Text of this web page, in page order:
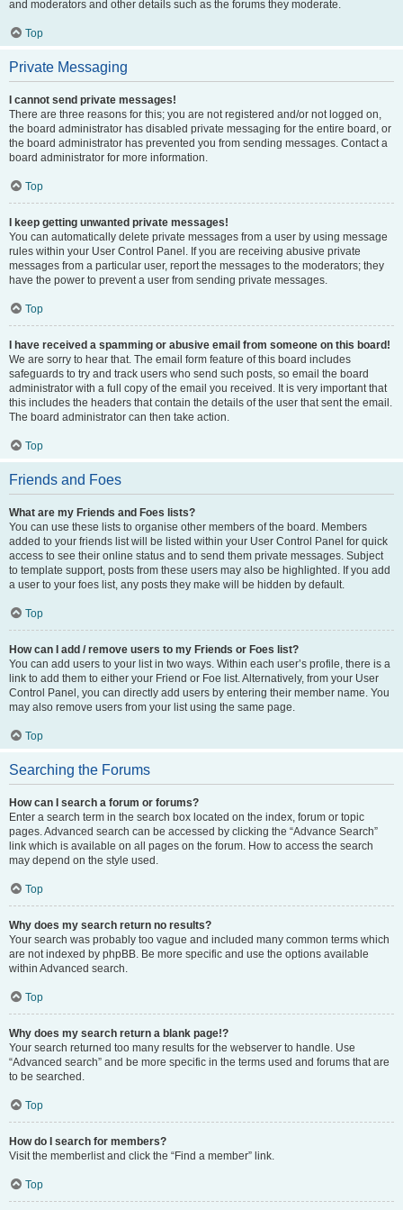
and moderators and other details such as the forums they moderate.
Top
Private Messaging
I cannot send private messages!
There are three reasons for this; you are not registered and/or not logged on,
the board administrator has disabled private messaging for the entire board, or
the board administrator has prevented you from sending messages. Contact a
board administrator for more information.
Top
I keep getting unwanted private messages!
You can automatically delete private messages from a user by using message
rules within your User Control Panel. If you are receiving abusive private
messages from a particular user, report the messages to the moderators; they
have the power to prevent a user from sending private messages.
Top
I have received a spamming or abusive email from someone on this board!
We are sorry to hear that. The email form feature of this board includes
safeguards to try and track users who send such posts, so email the board
administrator with a full copy of the email you received. It is very important that
this includes the headers that contain the details of the user that sent the email.
The board administrator can then take action.
Top
Friends and Foes
What are my Friends and Foes lists?
You can use these lists to organise other members of the board. Members
added to your friends list will be listed within your User Control Panel for quick
access to see their online status and to send them private messages. Subject
to template support, posts from these users may also be highlighted. If you add
a user to your foes list, any posts they make will be hidden by default.
Top
How can I add / remove users to my Friends or Foes list?
You can add users to your list in two ways. Within each user’s profile, there is a
link to add them to either your Friend or Foe list. Alternatively, from your User
Control Panel, you can directly add users by entering their member name. You
may also remove users from your list using the same page.
Top
Searching the Forums
How can I search a forum or forums?
Enter a search term in the search box located on the index, forum or topic
pages. Advanced search can be accessed by clicking the “Advance Search”
link which is available on all pages on the forum. How to access the search
may depend on the style used.
Top
Why does my search return no results?
Your search was probably too vague and included many common terms which
are not indexed by phpBB. Be more specific and use the options available
within Advanced search.
Top
Why does my search return a blank page!?
Your search returned too many results for the webserver to handle. Use
“Advanced search” and be more specific in the terms used and forums that are
to be searched.
Top
How do I search for members?
Visit the memberlist and click the “Find a member” link.
Top